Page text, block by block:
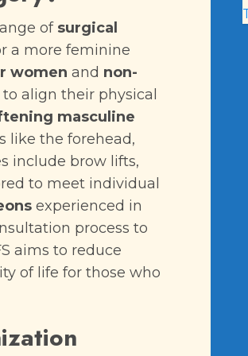
of surgical
a more feminine
women and non-
align their physical
masculine
like the forehead,
include brow lifts,
to meet individual
experienced in
process to
aims to reduce
of life for those who